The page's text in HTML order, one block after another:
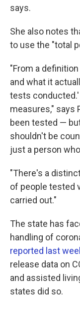
says.
She also notes
to use the "total
"From a
and what it
tests
measures," says
been tested —
shouldn't be
just a person
"There's a
of people tested
carried out."
The state has
handling of
reported last
release data on
and assisted
states did so.